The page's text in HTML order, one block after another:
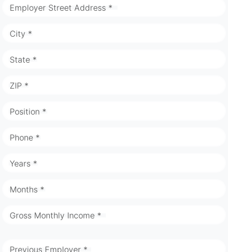
Employer Street Address *
City *
State *
ZIP *
Position *
Phone *
Years *
Months *
Gross Monthly Income *
Previous Employer *